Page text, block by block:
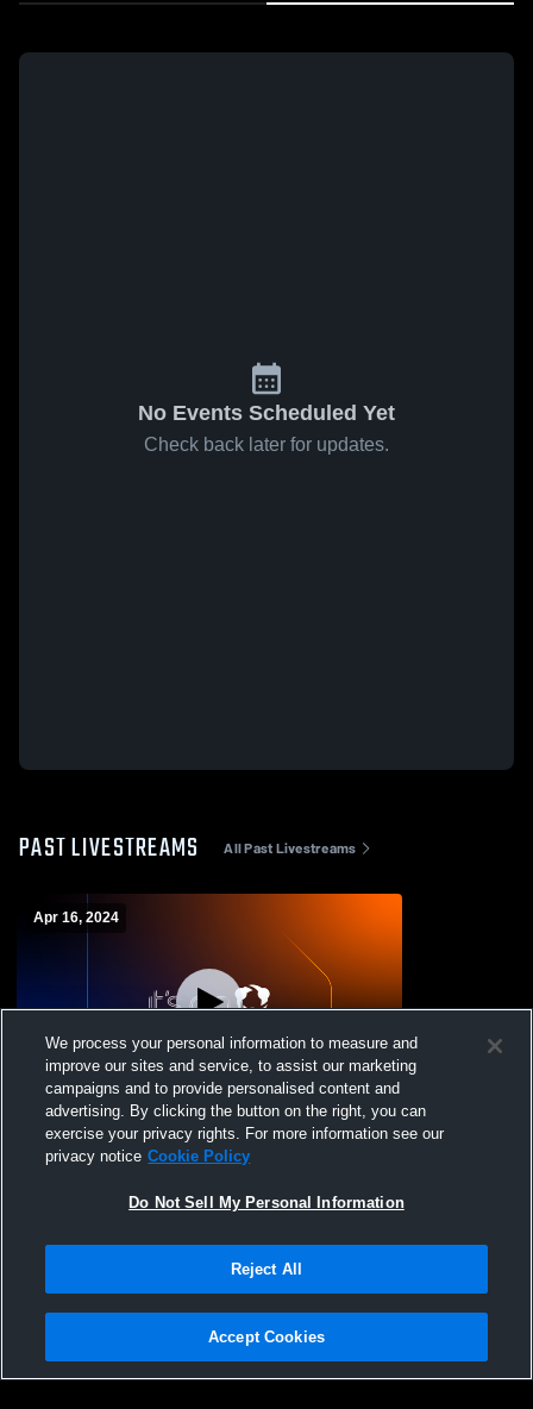
No Events Scheduled Yet
Check back later for updates.
PAST LIVESTREAMS All Past Livestreams
Apr 16, 2024
Mitchell College vs Emmanuel College
Womens Other Lacrosse
Privacy Policy |Terms & Conditions |Software License Agreement |Do
Not Sell My Personal Information |Cookies |Security
We process your personal information to measure and
improve our sites and service, to assist our marketing
campaigns and to provide personalised content and
advertising. By clicking the button on the right, you can
exercise your privacy rights. For more information see our
privacy notice Cookie Policy
Do Not Sell My Personal Information
Reject All
Accept Cookies